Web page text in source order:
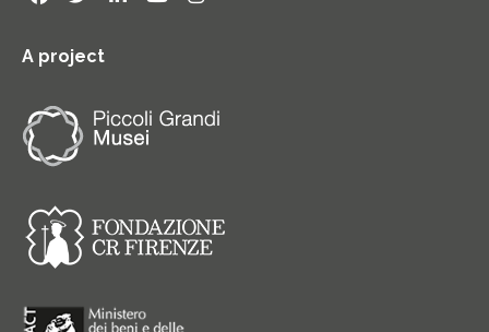
A project